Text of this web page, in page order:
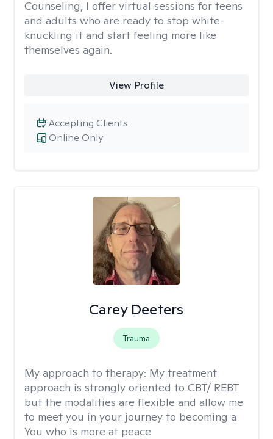
Counseling, I offer virtual sessions for teens
and adults who are ready to stop white-
knuckling it and start feeling more like
themselves again.
View Profile
Online Only
Accepting Clients
Carey Deeters
Trauma
My approach to therapy: My treatment
approach is strongly oriented to CBT/ REBT
but the modalities are flexible and allow me
to meet you in your journey to becoming a
You who is more at peace